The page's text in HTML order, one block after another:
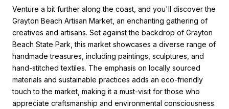
Venture a bit further along the coast, and you'll discover the
Grayton Beach Artisan Market, an enchanting gathering of
creatives and artisans. Set against the backdrop of Grayton
Beach State Park, this market showcases a diverse range of
handmade treasures, including paintings, sculptures, and
hand-stitched textiles. The emphasis on locally sourced
materials and sustainable practices adds an eco-friendly
touch to the market, making it a must-visit for those who
appreciate craftsmanship and environmental consciousness.